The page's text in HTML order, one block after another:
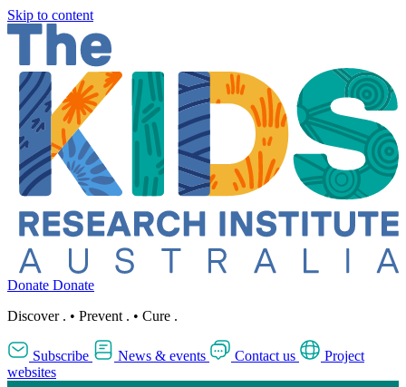
Skip to content
Donate Donate
Discover . • Prevent . • Cure .
Subscribe News & events Contact us
Project
websites